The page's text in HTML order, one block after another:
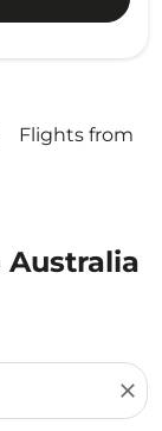
Flights from
Australia
close